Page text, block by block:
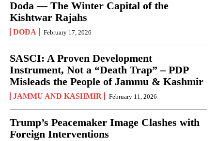
Doda — The Winter Capital of the
Kishtwar Rajahs
DODA February 17, 2026
SASCI: A Proven Development
Instrument, Not a “Death Trap” – PDP
Misleads the People of Jammu & Kashmir
JAMMU AND KASHMIR February 11, 2026
Trump’s Peacemaker Image Clashes with
Foreign Interventions